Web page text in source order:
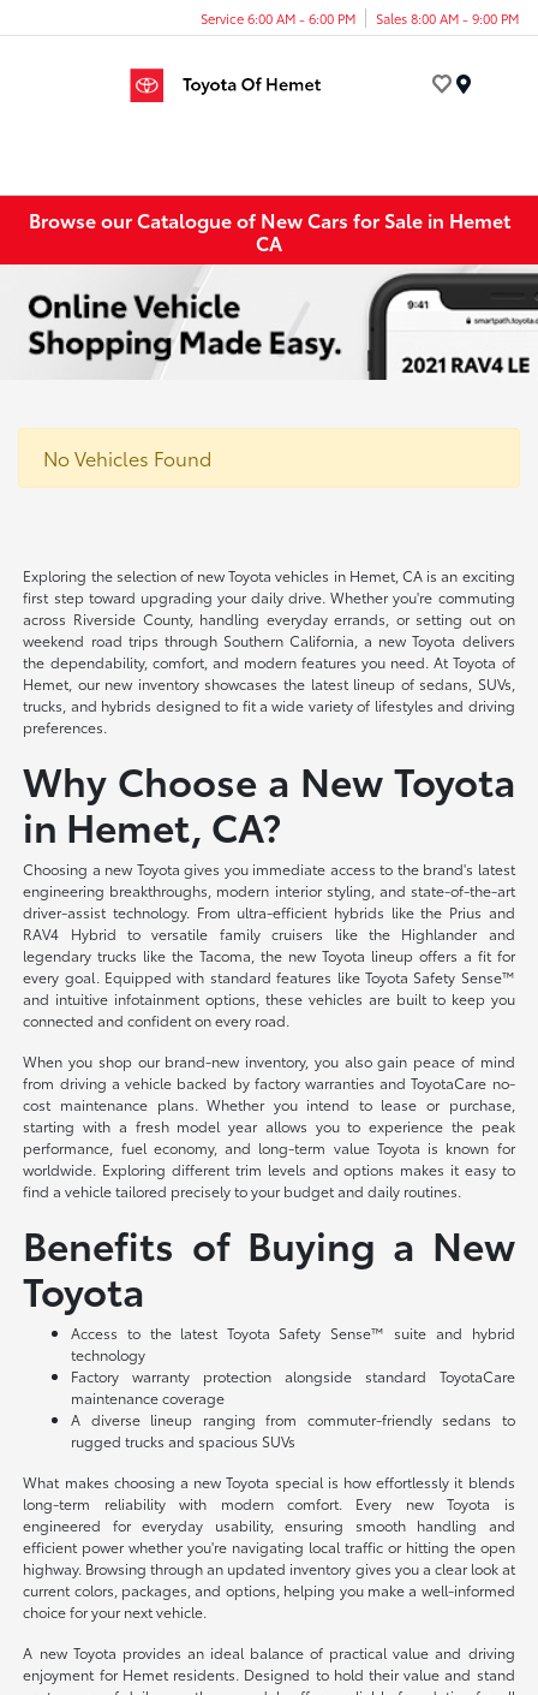
Service 6:00 AM - 6:00 PM Sales 8:00 AM - 9:00 PM
Browse our Catalogue of New Cars for Sale in Hemet
CA
No Vehicles Found
Exploring the selection of new Toyota vehicles in Hemet, CA is an exciting
first step toward upgrading your daily drive. Whether you're commuting
across Riverside County, handling everyday errands, or setting out on
weekend road trips through Southern California, a new Toyota delivers
the dependability, comfort, and modern features you need. At Toyota of
Hemet, our new inventory showcases the latest lineup of sedans, SUVs,
trucks, and hybrids designed to fit a wide variety of lifestyles and driving
preferences.
Why Choose a New Toyota
in Hemet, CA?
Choosing a new Toyota gives you immediate access to the brand's latest
engineering breakthroughs, modern interior styling, and state-of-the-art
driver-assist technology. From ultra-efficient hybrids like the Prius and
RAV4 Hybrid to versatile family cruisers like the Highlander and
legendary trucks like the Tacoma, the new Toyota lineup offers a fit for
every goal. Equipped with standard features like Toyota Safety Sense™
and intuitive infotainment options, these vehicles are built to keep you
connected and confident on every road.
When you shop our brand-new inventory, you also gain peace of mind
from driving a vehicle backed by factory warranties and ToyotaCare no-
cost maintenance plans. Whether you intend to lease or purchase,
starting with a fresh model year allows you to experience the peak
performance, fuel economy, and long-term value Toyota is known for
worldwide. Exploring different trim levels and options makes it easy to
find a vehicle tailored precisely to your budget and daily routines.
Benefits of Buying a New
Toyota
Access to the latest Toyota Safety Sense™ suite and hybrid
technology
Factory warranty protection alongside standard ToyotaCare
maintenance coverage
A diverse lineup ranging from commuter-friendly sedans to
rugged trucks and spacious SUVs
What makes choosing a new Toyota special is how effortlessly it blends
long-term reliability with modern comfort. Every new Toyota is
engineered for everyday usability, ensuring smooth handling and
efficient power whether you're navigating local traffic or hitting the open
highway. Browsing through an updated inventory gives you a clear look at
current colors, packages, and options, helping you make a well-informed
choice for your next vehicle.
A new Toyota provides an ideal balance of practical value and driving
enjoyment for Hemet residents. Designed to hold their value and stand